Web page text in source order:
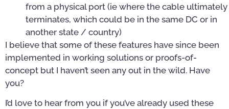
from a physical port (ie where the cable ultimately
terminates, which could be in the same DC or in
another state / country)
I believe that some of these features have since been
implemented in working solutions or proofs-of-
concept but I haven’t seen any out in the wild. Have
you?
I’d love to hear from you if you’ve already used these